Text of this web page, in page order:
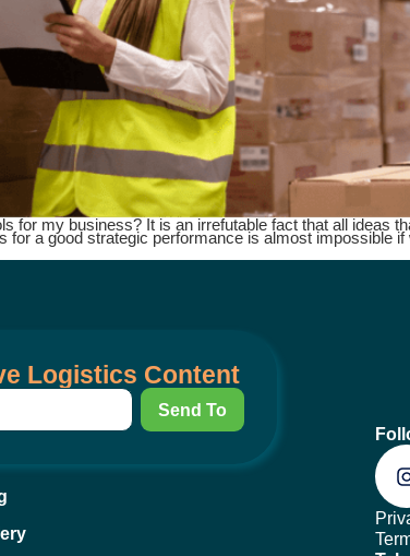
for my business? It is an irrefutable fact that all ideas
for a good strategic performance is almost impossible
Logistics Content
Send To